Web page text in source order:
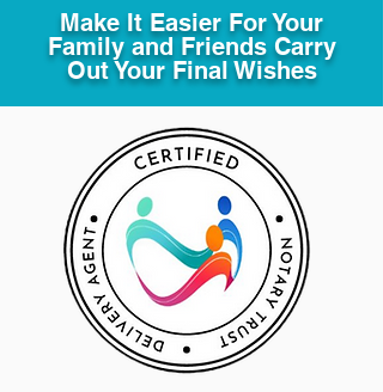
Make It Easier For Your
Family and Friends Carry
Out Your Final Wishes